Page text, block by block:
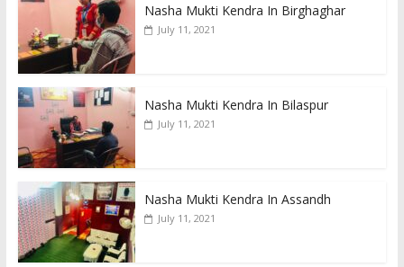
Nasha Mukti Kendra In Birghaghar
July 11, 2021
Nasha Mukti Kendra In Bilaspur
July 11, 2021
Nasha Mukti Kendra In Assandh
July 11, 2021